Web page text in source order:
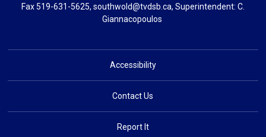
Fax 519-631-5625, southwold@tvdsb.ca, Superintendent: C.
Giannacopoulos
Accessibility
Contact Us
Report It